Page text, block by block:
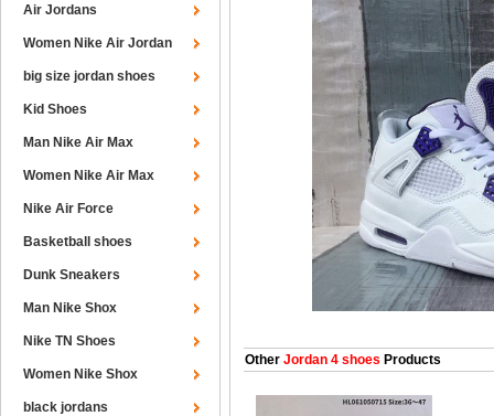
Air Jordans
Women Nike Air Jordan
big size jordan shoes
Kid Shoes
Man Nike Air Max
Women Nike Air Max
Nike Air Force
Basketball shoes
Dunk Sneakers
Man Nike Shox
Nike TN Shoes
Women Nike Shox
black jordans
Other Jordan 4 shoes Products